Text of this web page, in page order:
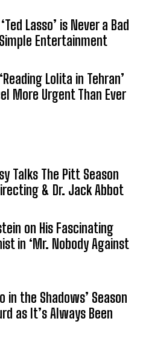
Lasso’ is Never a Bad
Entertainment
Lolita in Tehran’
More Urgent Than Ever
Talks The Pitt Season
& Dr. Jack Abbot
on His Fascinating
in ‘Mr. Nobody Against
in the Shadows’ Season
as It’s Always Been